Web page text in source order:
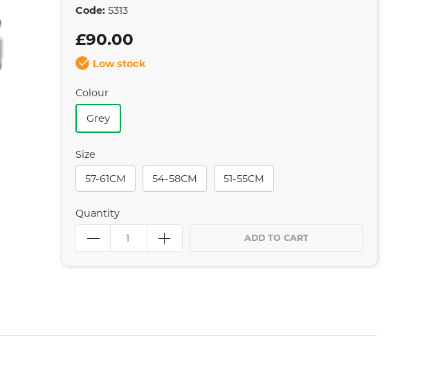
Code: 5313
£90.00
Low stock
Colour
Grey
Size
57-61CM
54-58CM 51-55CM
Quantity
ADD TO CART